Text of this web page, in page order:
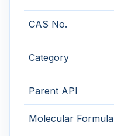
CAS No.
Category
Parent API
Molecular Formula